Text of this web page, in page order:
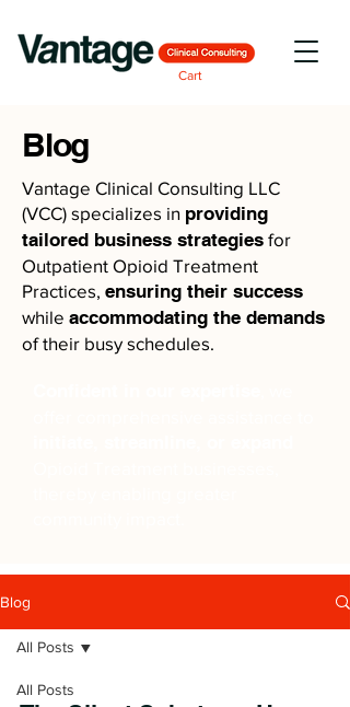
Cart
Blog
Vantage Clinical Consulting LLC
(VCC) specializes in providing
tailored business strategies for
Outpatient Opioid Treatment
Practices, ensuring their success
while accommodating the demands
of their busy schedules.
Blog
All Posts
All Posts